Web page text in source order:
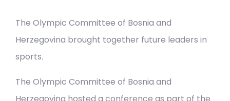
The Olympic Committee of Bosnia and
Herzegovina brought together future leaders in
sports.
The Olympic Committee of Bosnia and